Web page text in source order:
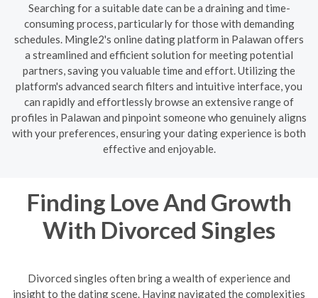
Searching for a suitable date can be a draining and time-
consuming process, particularly for those with demanding
schedules. Mingle2's online dating platform in Palawan offers
a streamlined and efficient solution for meeting potential
partners, saving you valuable time and effort. Utilizing the
platform's advanced search filters and intuitive interface, you
can rapidly and effortlessly browse an extensive range of
profiles in Palawan and pinpoint someone who genuinely aligns
with your preferences, ensuring your dating experience is both
effective and enjoyable.
Finding Love And Growth
With Divorced Singles
Divorced singles often bring a wealth of experience and
insight to the dating scene. Having navigated the complexities